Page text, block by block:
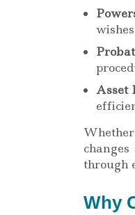
Asset
through
Why